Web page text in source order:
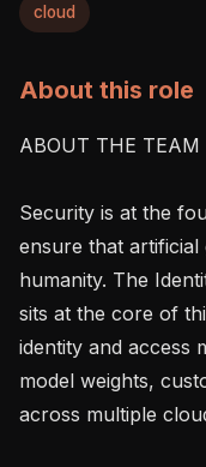
cloud
About this role
ABOUT THE TEAM
Security is at the
ensure that
humanity. The
sits at the core of
identity and access
model weights,
across multiple